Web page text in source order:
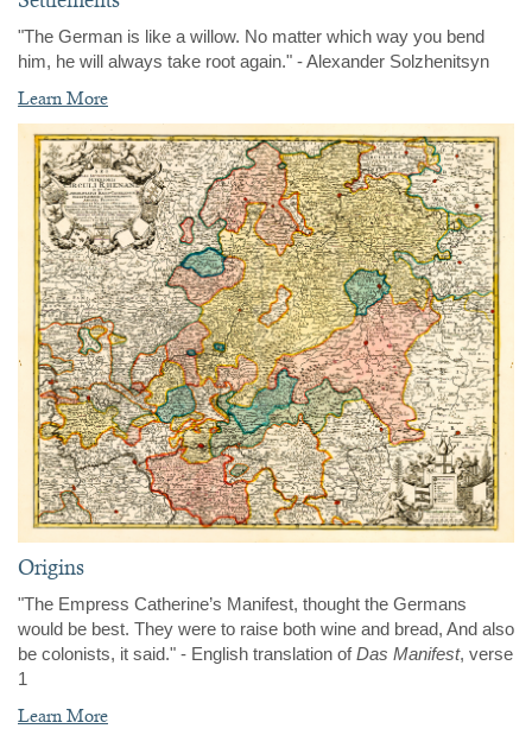
"The German is like a willow. No matter which way you bend
him, he will always take root again." - Alexander Solzhenitsyn
Learn More
Origins
"The Empress Catherine’s Manifest, thought the Germans
would be best. They were to raise both wine and bread, And also
be colonists, it said." - English translation ofDas Manifest, verse
1
Learn More